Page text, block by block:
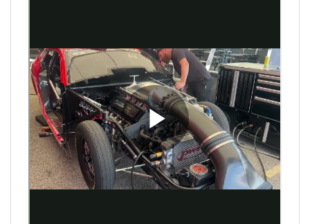
Antron Brown and Shawn Reed